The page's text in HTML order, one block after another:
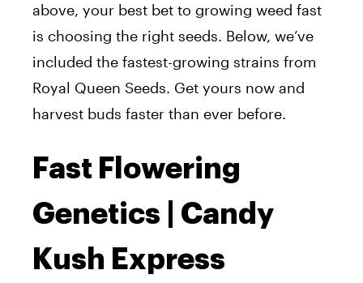
above, your best bet to growing weed fast
is choosing the right seeds. Below, we’ve
included the fastest-growing strains from
Royal Queen Seeds. Get yours now and
harvest buds faster than ever before.
Fast Flowering
Genetics | Candy
Kush Express